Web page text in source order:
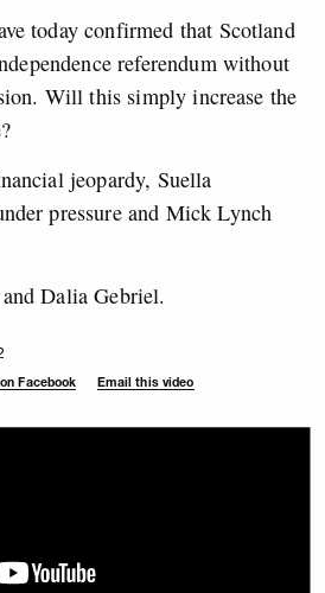
today confirmed that Scotland
referendum without
Will this simply increase the
jeopardy, Suella
pressure and Mick Lynch
Dalia Gebriel.
Facebook
Email this video